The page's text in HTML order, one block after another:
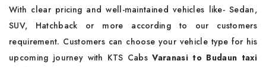
With clear pricing and well-maintained vehicles like- Sedan,
SUV, Hatchback or more according to our customers
requirement. Customers can choose your vehicle type for his
upcoming journey with KTS CabsVaranasi to Budaun taxi